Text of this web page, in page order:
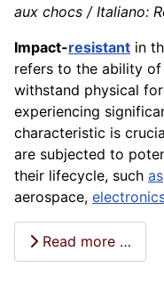
aux chocs / Italiano:
Impact-resistant in
refers to the ability
withstand physical
experiencing
characteristic is
are subjected to
their lifecycle, such as
aerospace,
Read more …